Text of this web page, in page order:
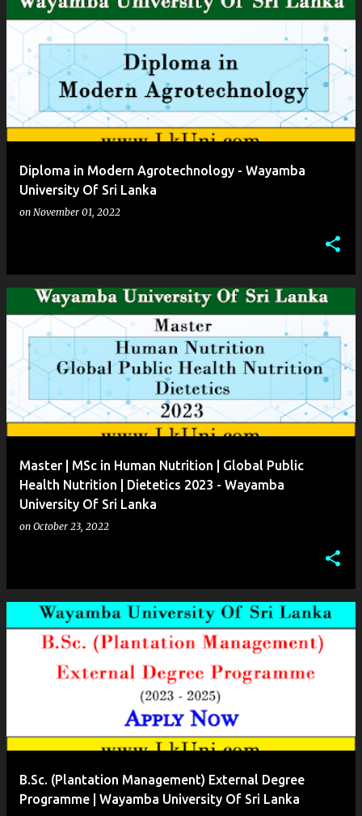
Diploma in Modern Agrotechnology - Wayamba
University Of Sri Lanka
on November 01, 2022
Master | MSc in Human Nutrition | Global Public
Health Nutrition | Dietetics 2023 - Wayamba
University Of Sri Lanka
on October 23, 2022
B.Sc. (Plantation Management) External Degree
Programme | Wayamba University Of Sri Lanka